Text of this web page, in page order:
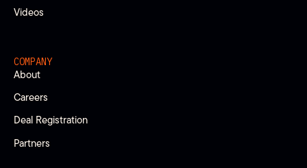
Videos
COMPANY
About
Careers
Deal Registration
Partners